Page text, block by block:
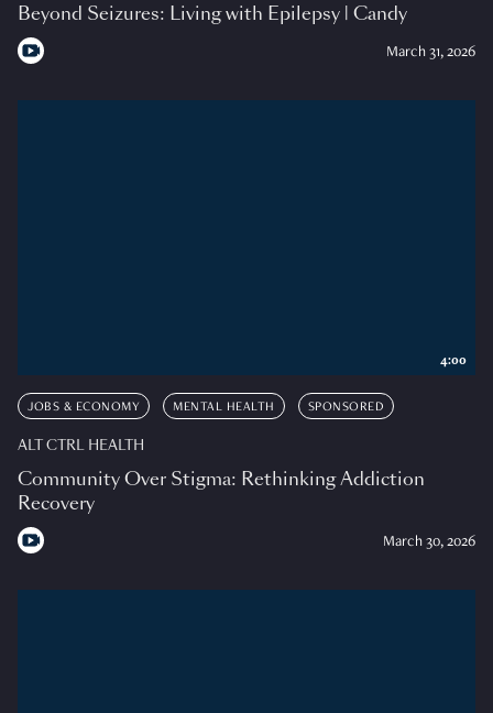
Beyond Seizures: Living with Epilepsy | Candy
March 31, 2026
JOBS & ECONOMY MENTAL HEALTH SPONSORED
ALT CTRL HEALTH
Community Over Stigma: Rethinking Addiction
Recovery
March 30, 2026
4:00